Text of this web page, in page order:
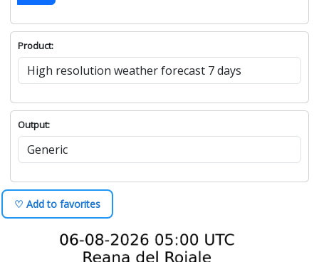
Product:
Output:
♡ Add to favorites